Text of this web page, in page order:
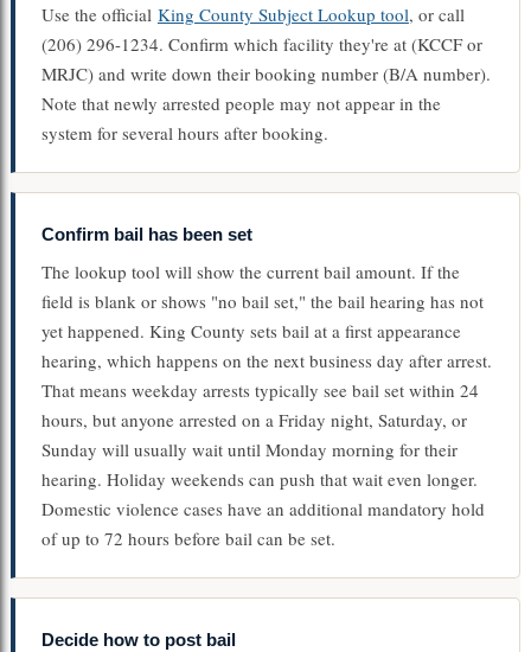
Use the official King County Subject Lookup tool, or call
(206) 296-1234. Confirm which facility they're at (KCCF or
MRJC) and write down their booking number (B/A number).
Note that newly arrested people may not appear in the
system for several hours after booking.
Confirm bail has been set
The lookup tool will show the current bail amount. If the
field is blank or shows "no bail set," the bail hearing has not
yet happened. King County sets bail at a first appearance
hearing, which happens on the next business day after arrest.
That means weekday arrests typically see bail set within 24
hours, but anyone arrested on a Friday night, Saturday, or
Sunday will usually wait until Monday morning for their
hearing. Holiday weekends can push that wait even longer.
Domestic violence cases have an additional mandatory hold
of up to 72 hours before bail can be set.
Decide how to post bail